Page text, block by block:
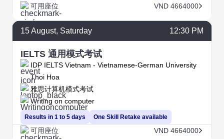
可用座位 VND 4664000
15August, Saturday 12:30 PM
IELTS 通用模式考试
IDP IELTS Vietnam - Vietnamese-German University
Thoi Hoa
Results in 1 to 5 days
雅思计算机模式考试
Writing on computer
One Skill Retake available
可用座位 VND 4664000